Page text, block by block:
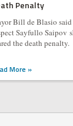
Penalty
Bill de Blasio said
Sayfullo Saipov
the death penalty.
More »